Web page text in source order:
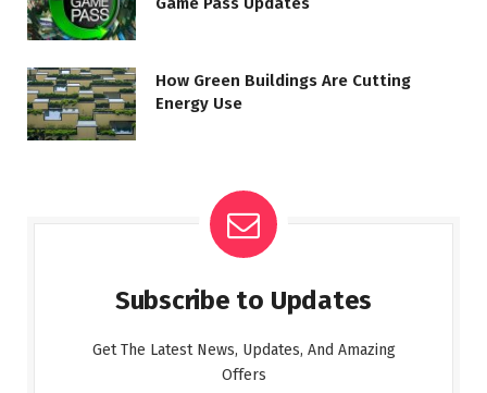
How Green Buildings Are Cutting
Energy Use
Subscribe to Updates
Get The Latest News, Updates, And Amazing
Offers